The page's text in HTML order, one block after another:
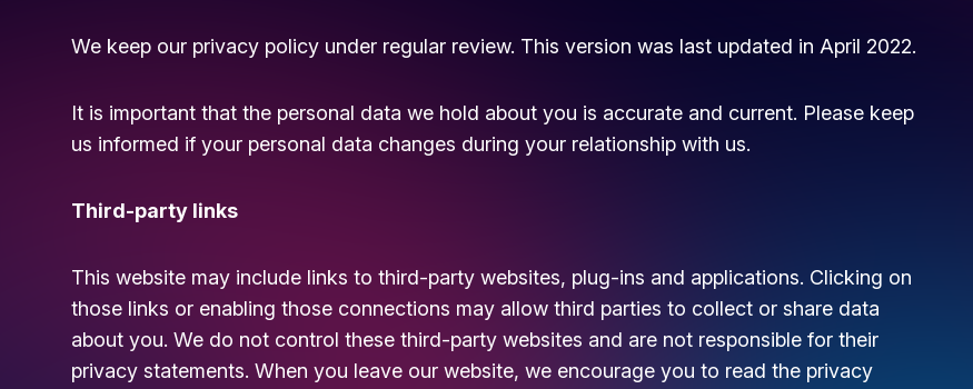
We keep our privacy policy under regular review. This version was last updated in April 2022.
It is important that the personal data we hold about you is accurate and current. Please keep
us informed if your personal data changes during your relationship with us.
Third-party links
This website may include links to third-party websites, plug-ins and applications. Clicking on
those links or enabling those connections may allow third parties to collect or share data
about you. We do not control these third-party websites and are not responsible for their
privacy statements. When you leave our website, we encourage you to read the privacy